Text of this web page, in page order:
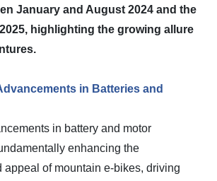
January and August 2024 and the
highlighting the growing allure
in Batteries and
in battery and motor
enhancing the
appeal of mountain e-bikes, driving